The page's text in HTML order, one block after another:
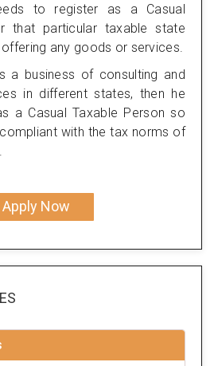
to register as a Casual
that particular taxable state
any goods or services.
a business of consulting and
in different states, then he
a Casual Taxable Person so
with the tax norms of
Apply Now